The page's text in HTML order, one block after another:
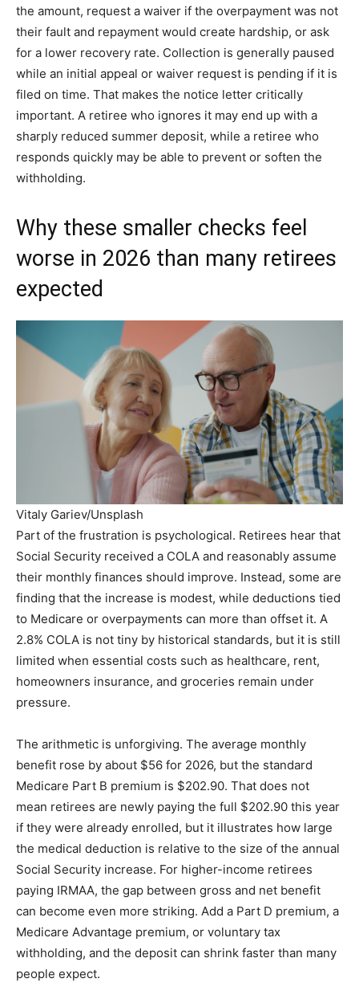
the amount, request a waiver if the overpayment was not
their fault and repayment would create hardship, or ask
for a lower recovery rate. Collection is generally paused
while an initial appeal or waiver request is pending if it is
filed on time. That makes the notice letter critically
important. A retiree who ignores it may end up with a
sharply reduced summer deposit, while a retiree who
responds quickly may be able to prevent or soften the
withholding.
Why these smaller checks feel
worse in 2026 than many retirees
expected
Vitaly Gariev/Unsplash
Part of the frustration is psychological. Retirees hear that
Social Security received a COLA and reasonably assume
their monthly finances should improve. Instead, some are
finding that the increase is modest, while deductions tied
to Medicare or overpayments can more than offset it. A
2.8% COLA is not tiny by historical standards, but it is still
limited when essential costs such as healthcare, rent,
homeowners insurance, and groceries remain under
pressure.
The arithmetic is unforgiving. The average monthly
benefit rose by about $56 for 2026, but the standard
Medicare Part B premium is $202.90. That does not
mean retirees are newly paying the full $202.90 this year
if they were already enrolled, but it illustrates how large
the medical deduction is relative to the size of the annual
Social Security increase. For higher-income retirees
paying IRMAA, the gap between gross and net benefit
can become even more striking. Add a Part D premium, a
Medicare Advantage premium, or voluntary tax
withholding, and the deposit can shrink faster than many
people expect.